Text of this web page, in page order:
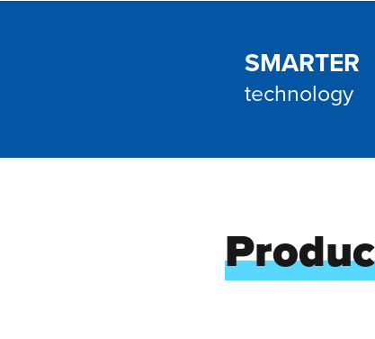
SMARTER
technology